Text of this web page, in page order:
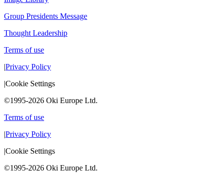
Group Presidents Message
Thought Leadership
Terms of use
|Privacy Policy
|Cookie Settings
©1995-2026 Oki Europe Ltd.
Terms of use
|Privacy Policy
|Cookie Settings
©1995-2026 Oki Europe Ltd.